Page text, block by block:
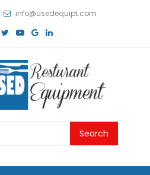
info@usedequipt.com
Search